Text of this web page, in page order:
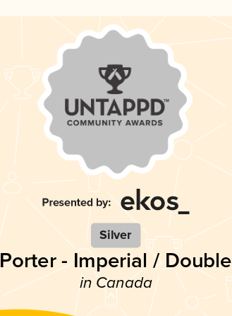
Silver
Porter - Imperial / Double
in Canada